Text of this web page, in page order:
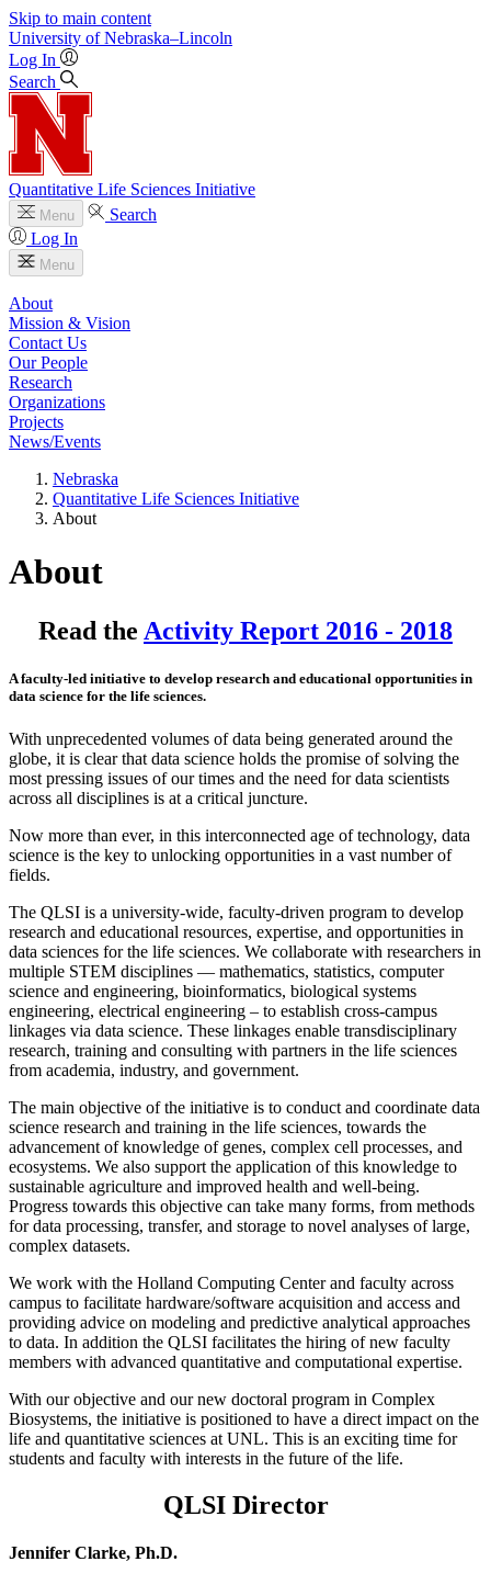
Skip to main content
University of Nebraska–Lincoln
Log In
Search
Quantitative Life Sciences Initiative
Menu
Search
Log In
Menu
About
Mission & Vision
Contact Us
Our People
Research
Organizations
Projects
News/Events
Nebraska
Quantitative Life Sciences Initiative
About
About
Read the Activity Report 2016 - 2018
A faculty-led initiative to develop research and educational opportunities in
data science for the life sciences.
With unprecedented volumes of data being generated around the
globe, it is clear that data science holds the promise of solving the
most pressing issues of our times and the need for data scientists
across all disciplines is at a critical juncture.
Now more than ever, in this interconnected age of technology, data
science is the key to unlocking opportunities in a vast number of
fields.
The QLSI is a university-wide, faculty-driven program to develop
research and educational resources, expertise, and opportunities in
data sciences for the life sciences. We collaborate with researchers in
multiple STEM disciplines — mathematics, statistics, computer
science and engineering, bioinformatics, biological systems
engineering, electrical engineering – to establish cross-campus
linkages via data science. These linkages enable transdisciplinary
research, training and consulting with partners in the life sciences
from academia, industry, and government.
The main objective of the initiative is to conduct and coordinate data
science research and training in the life sciences, towards the
advancement of knowledge of genes, complex cell processes, and
ecosystems. We also support the application of this knowledge to
sustainable agriculture and improved health and well-being.
Progress towards this objective can take many forms, from methods
for data processing, transfer, and storage to novel analyses of large,
complex datasets.
We work with the Holland Computing Center and faculty across
campus to facilitate hardware/software acquisition and access and
providing advice on modeling and predictive analytical approaches
to data. In addition the QLSI facilitates the hiring of new faculty
members with advanced quantitative and computational expertise.
With our objective and our new doctoral program in Complex
Biosystems, the initiative is positioned to have a direct impact on the
life and quantitative sciences at UNL. This is an exciting time for
students and faculty with interests in the future of the life.
QLSI Director
Jennifer Clarke, Ph.D.